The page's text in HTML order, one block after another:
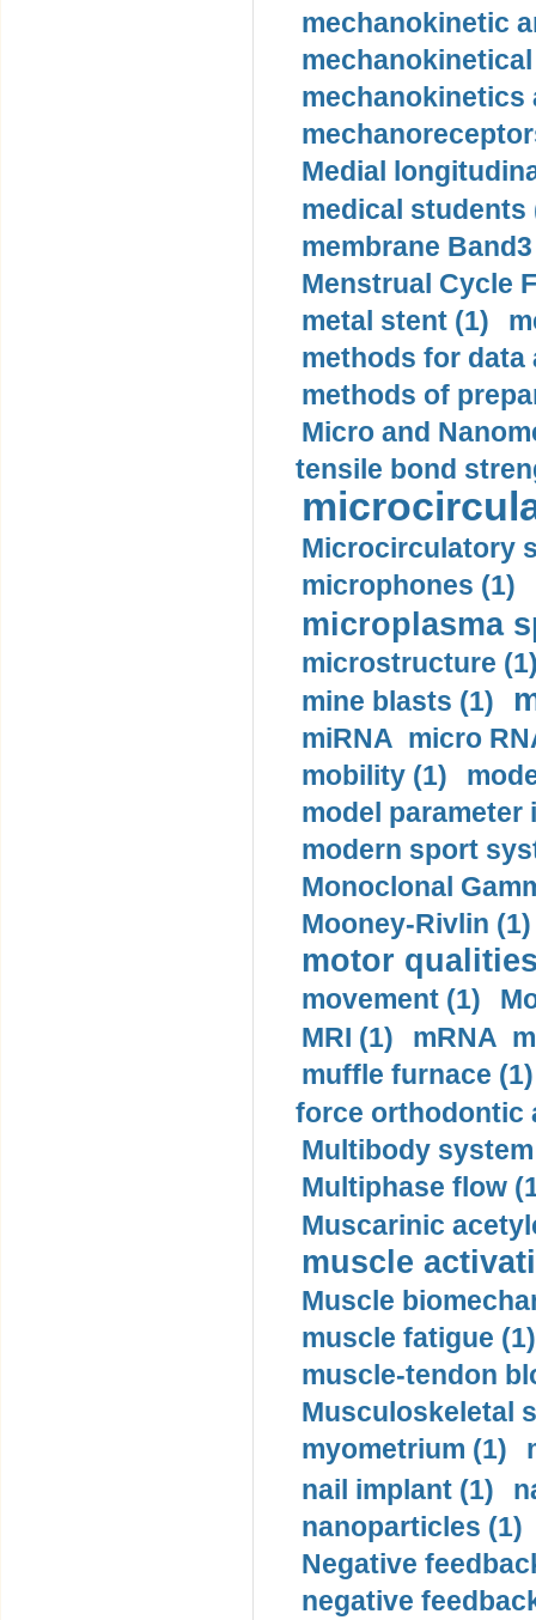
mechanokinetic
mechanokinetics
Medial
medical students
membrane
Menstrual Cycle
metal stent (1)
methods for data
methods of
Micro and
tensile bond
Microcirculatory
microphones (1)
microplasma
microstructure
mine blasts (1)
miRNA micro
mobility (1)
model
modern sport
Monoclonal
Mooney-Rivlin (1)
motor
movement (1)
MRI (1)
mRNA
muffle furnace (1)
force orthodontic
Multibody
Multiphase flow
Muscarinic
muscle
Muscle
muscle fatigue (1)
muscle-tendon
Musculoskeletal
myometrium (1)
nail implant (1)
nanoparticles (1)
Negative
negative